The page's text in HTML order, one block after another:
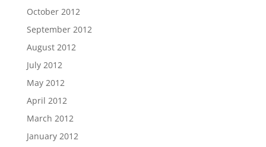
October 2012
September 2012
August 2012
July 2012
May 2012
April 2012
March 2012
January 2012